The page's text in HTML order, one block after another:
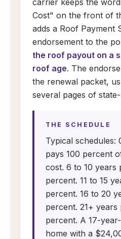
carrier keeps the
Cost" on the front of
adds a Roof Payment
endorsement to the
the roof payout on a
roof age. The
the renewal packet,
several pages of
THE SCHEDULE
Typical schedules:
pays 100 percent
cost. 6 to 10 years
percent. 11 to 15
percent. 16 to 20
percent. 21+ years
percent. A 17-
home with a